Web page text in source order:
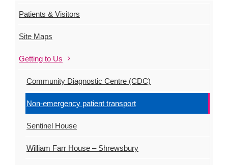
Patients & Visitors
Site Maps
Getting to Us
Community Diagnostic Centre (CDC)
Non-emergency patient transport
Sentinel House
William Farr House – Shrewsbury